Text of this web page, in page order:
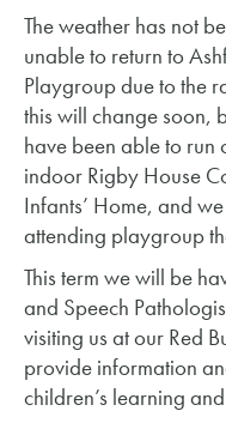
The weather has not
unable to return to
Playgroup due to the
this will change soon,
have been able to run
indoor Rigby House
Infants’ Home, and
attending playgroup
This term we will be
and Speech
visiting us at our Red
provide information
children’s learning